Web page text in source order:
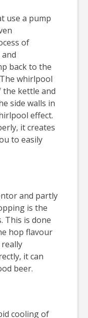
use a pump
of
back to the
whirlpool
kettle and
side walls in
effect.
it creates
to easily
and partly
is the
This is done
hop flavour
it can
beer.
cooling of